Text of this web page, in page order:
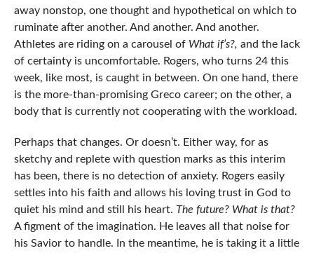
away nonstop, one thought and hypothetical on which to
ruminate after another. And another. And another.
Athletes are riding on a carousel of What if’s?, and the lack
of certainty is uncomfortable. Rogers, who turns 24 this
week, like most, is caught in between. On one hand, there
is the more-than-promising Greco career; on the other, a
body that is currently not cooperating with the workload.
Perhaps that changes. Or doesn’t. Either way, for as
sketchy and replete with question marks as this interim
has been, there is no detection of anxiety. Rogers easily
settles into his faith and allows his loving trust in God to
quiet his mind and still his heart. The future? What is that?
A figment of the imagination. He leaves all that noise for
his Savior to handle. In the meantime, he is taking it a little